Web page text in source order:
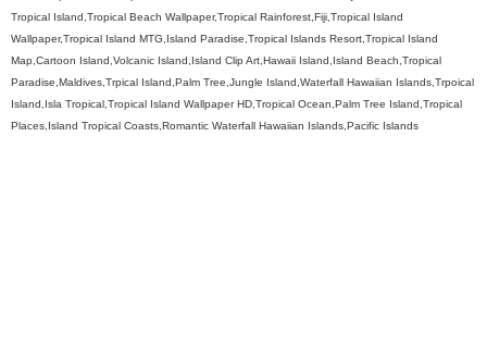
Tropical Island,Tropical Beach Wallpaper,Tropical Rainforest,Fiji,Tropical Island
Wallpaper,Tropical Island MTG,Island Paradise,Tropical Islands Resort,Tropical Island
Map,Cartoon Island,Volcanic Island,Island Clip Art,Hawaii Island,Island Beach,Tropical
Paradise,Maldives,Trpical Island,Palm Tree,Jungle Island,Waterfall Hawaiian Islands,Trpoical
Island,Isla Tropical,Tropical Island Wallpaper HD,Tropical Ocean,Palm Tree Island,Tropical
Places,Island Tropical Coasts,Romantic Waterfall Hawaiian Islands,Pacific Islands